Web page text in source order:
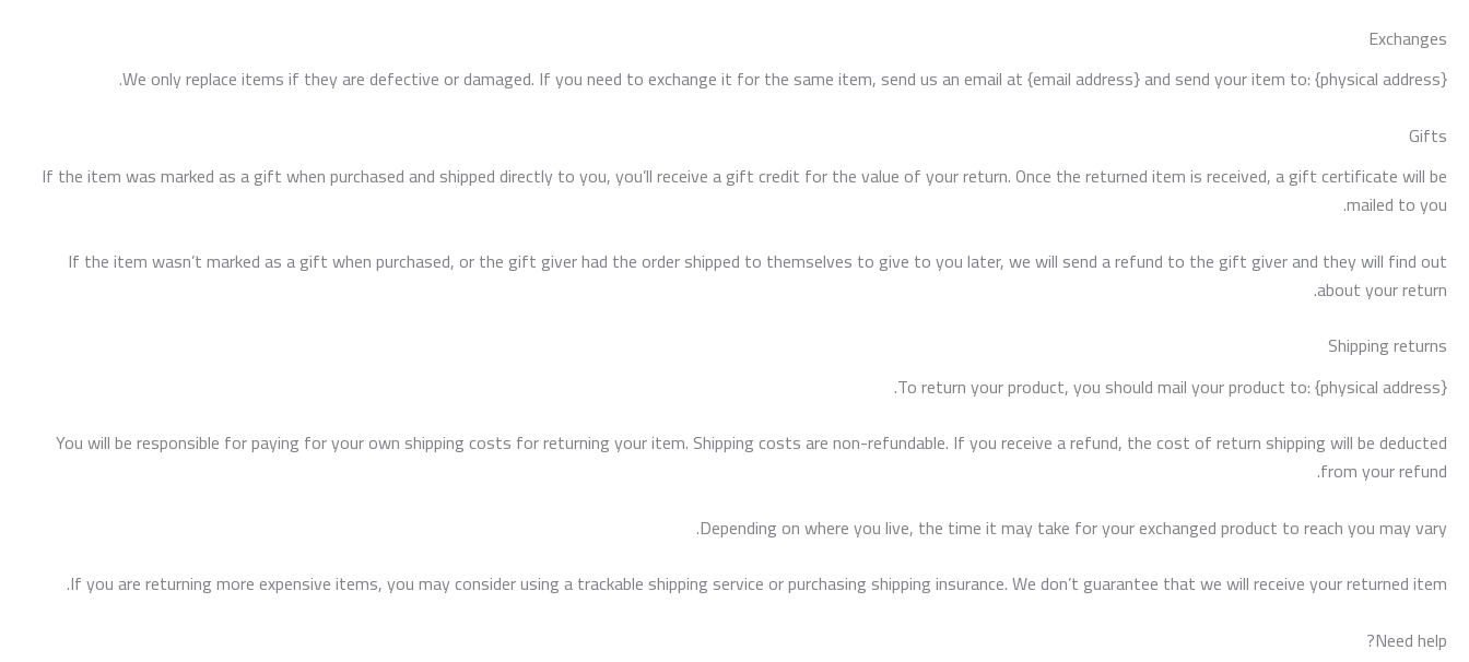
Exchanges
We only replace items if they are defective or damaged. If you need to exchange it for the same item, send us an email at {email address} and send your item to: {physical address}.
Gifts
If the item was marked as a gift when purchased and shipped directly to you, you’ll receive a gift credit for the value of your return. Once the returned item is received, a gift certificate will be
mailed to you.
If the item wasn’t marked as a gift when purchased, or the gift giver had the order shipped to themselves to give to you later, we will send a refund to the gift giver and they will find out
about your return.
Shipping returns
To return your product, you should mail your product to: {physical address}.
You will be responsible for paying for your own shipping costs for returning your item. Shipping costs are non-refundable. If you receive a refund, the cost of return shipping will be deducted
from your refund.
Depending on where you live, the time it may take for your exchanged product to reach you may vary.
If you are returning more expensive items, you may consider using a trackable shipping service or purchasing shipping insurance. We don’t guarantee that we will receive your returned item.
Need help?